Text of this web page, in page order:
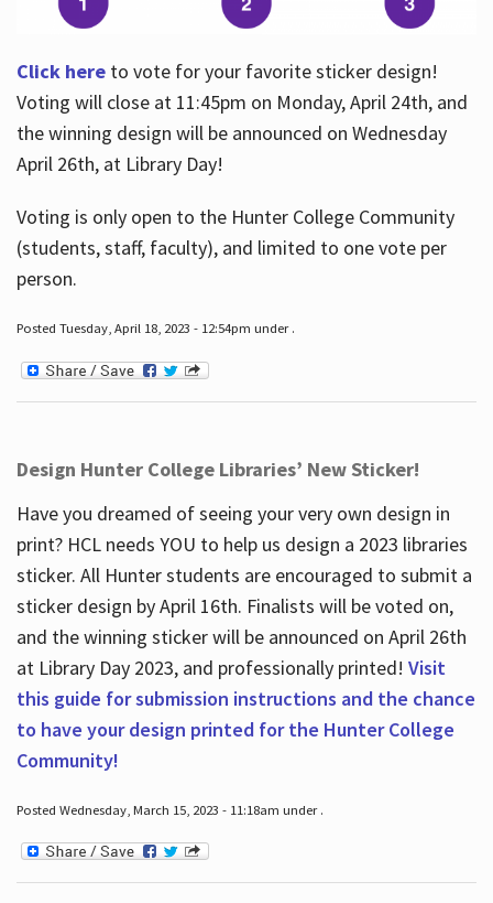
Click hereto vote for your favorite sticker design!
Voting will close at 11:45pm on Monday, April 24th, and
the winning design will be announced on Wednesday
April 26th, at Library Day!
Voting is only open to the Hunter College Community
(students, staff, faculty), and limited to one vote per
person.
Posted Tuesday, April 18, 2023 - 12:54pm under .
Design Hunter College Libraries’ New Sticker!
Have you dreamed of seeing your very own design in
print? HCL needs YOU to help us design a 2023 libraries
sticker. All Hunter students are encouraged to submit a
sticker design by April 16th. Finalists will be voted on,
and the winning sticker will be announced on April 26th
at Library Day 2023, and professionally printed! Visit
this guide for submission instructions and the chance
to have your design printed for the Hunter College
Community!
Posted Wednesday, March 15, 2023 - 11:18am under .